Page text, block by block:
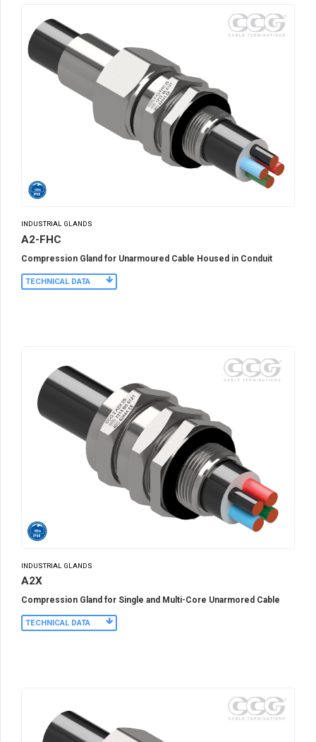
INDUSTRIAL GLANDS
A2-FHC
Compression Gland for Unarmoured Cable Housed in Conduit
TECHNICAL DATA
INDUSTRIAL GLANDS
A2X
Compression Gland for Single and Multi-Core Unarmored Cable
TECHNICAL DATA